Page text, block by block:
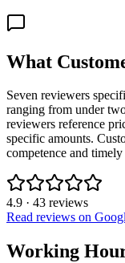
What
Seven reviewers
ranging from under
reviewers reference
specific amounts.
competence and
4.9 · 43 reviews
Read reviews on
Working